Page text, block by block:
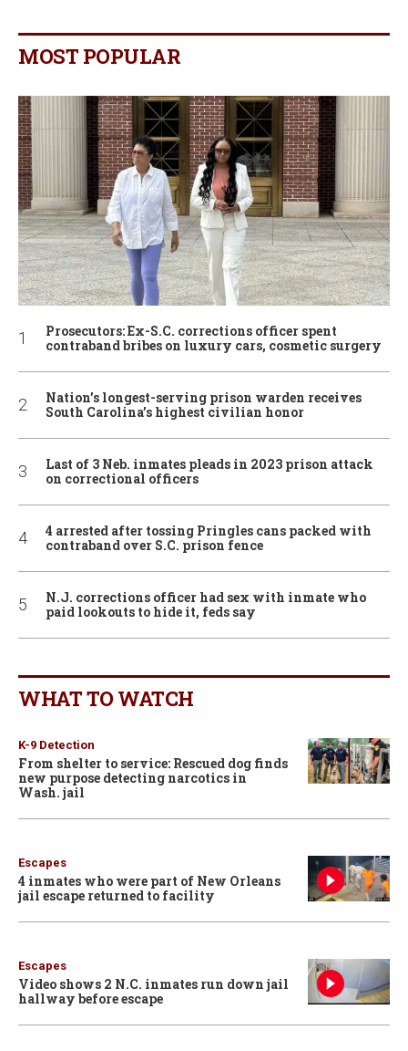
MOST POPULAR
Prosecutors: Ex-S.C. corrections officer spent
contraband bribes on luxury cars, cosmetic surgery
Nation’s longest-serving prison warden receives
South Carolina’s highest civilian honor
Last of 3 Neb. inmates pleads in 2023 prison attack
on correctional officers
4 arrested after tossing Pringles cans packed with
contraband over S.C. prison fence
N.J. corrections officer had sex with inmate who
paid lookouts to hide it, feds say
WHAT TO WATCH
K-9 Detection
From shelter to service: Rescued dog finds
new purpose detecting narcotics in
Wash. jail
Escapes
4 inmates who were part of New Orleans
jail escape returned to facility
Escapes
Video shows 2 N.C. inmates run down jail
hallway before escape